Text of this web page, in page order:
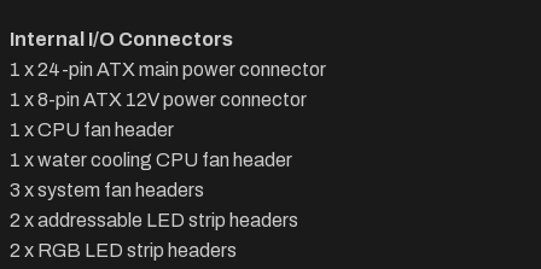
Internal I/O Connectors
1 x 24-pin ATX main power connector
1 x 8-pin ATX 12V power connector
1 x CPU fan header
1 x water cooling CPU fan header
3 x system fan headers
2 x addressable LED strip headers
2 x RGB LED strip headers